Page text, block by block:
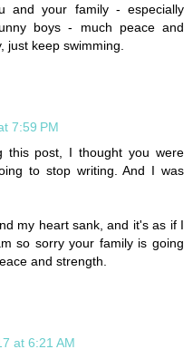
and your family - especially
boys - much peace and
just keep swimming.
7:59 PM
this post, I thought you were
to stop writing. And I was
my heart sank, and it's as if I
so sorry your family is going
and strength.
at 6:21 AM